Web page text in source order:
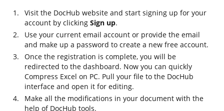
Visit the DocHub website and start signing up for your
account by clicking Sign up.
Use your current email account or provide the email
and make up a password to create a new free account.
Once the registration is complete, you will be
redirected to the dashboard. Now you can quickly
Compress Excel on PC. Pull your file to the DocHub
interface and open it for editing.
Make all the modifications in your document with the
help of DocHub tools.